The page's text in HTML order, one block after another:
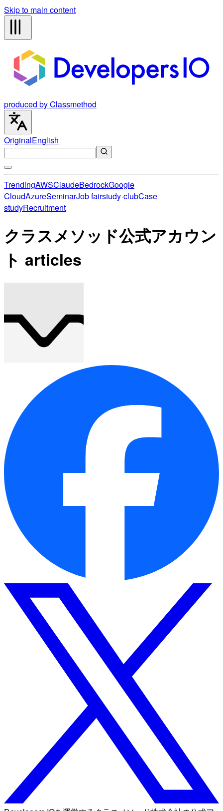
Skip to main content
produced by Classmethod
OriginalEnglish
TrendingAWSClaudeBedrockGoogle
CloudAzureSeminarJob fairstudy-clubCase
studyRecruitment
クラスメソッド公式アカウン
ト articles